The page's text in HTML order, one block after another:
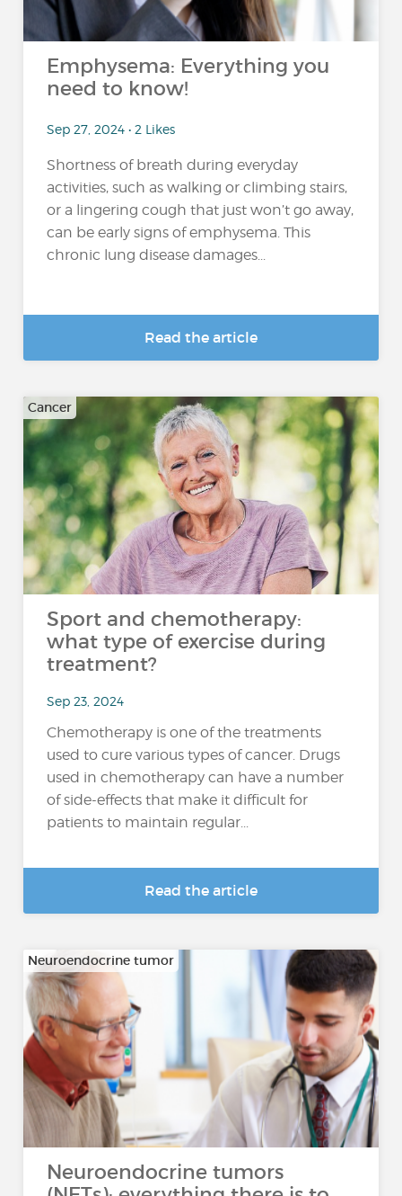
Emphysema: Everything you
need to know!
Sep 27, 2024 • 2 Likes
Shortness of breath during everyday
activities, such as walking or climbing stairs,
or a lingering cough that just won’t go away,
can be early signs of emphysema. This
chronic lung disease damages...
Read the article
Cancer
Sport and chemotherapy:
what type of exercise during
treatment?
Sep 23, 2024
Chemotherapy is one of the treatments
used to cure various types of cancer. Drugs
used in chemotherapy can have a number
of side-effects that make it difficult for
patients to maintain regular...
Read the article
Neuroendocrine tumor
Neuroendocrine tumors